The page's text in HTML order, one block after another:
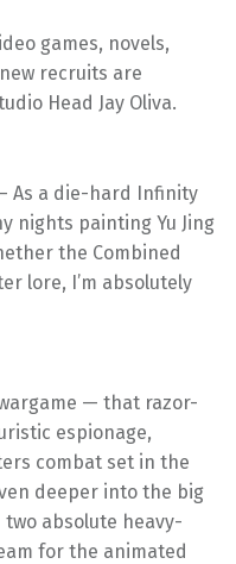
games, novels,
recruits are
Head Jay Oliva.
– As a die-hard Infinity
nights painting Yu Jing
the Combined
lore, I’m absolutely
— that razor-
espionage,
combat set in the
deeper into the big
two absolute heavy-
for the animated